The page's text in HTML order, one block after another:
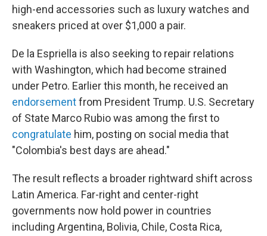
high-end accessories such as luxury watches and
sneakers priced at over $1,000 a pair.
De la Espriella is also seeking to repair relations
with Washington, which had become strained
under Petro. Earlier this month, he received an
endorsementfrom President Trump. U.S. Secretary
of State Marco Rubio was among the first to
congratulate him, posting on social media that
"Colombia's best days are ahead."
The result reflects a broader rightward shift across
Latin America. Far-right and center-right
governments now hold power in countries
including Argentina, Bolivia, Chile, Costa Rica,